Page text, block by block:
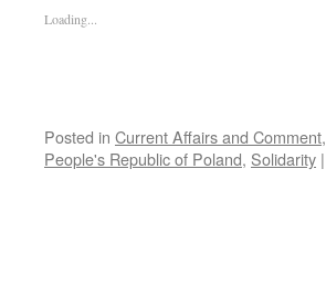
Loading...
Posted in Current Affairs and Comment,
People's Republic of Poland, Solidarity |